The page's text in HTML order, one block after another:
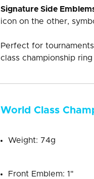
Signature Side
icon on the other,
Perfect for
class championship
World Class
Weight: 74g
Front Emblem: 1"